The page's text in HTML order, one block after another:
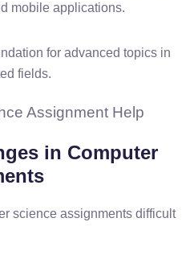
mobile applications.
for advanced topics in
fields.
in Computer
science assignments difficult